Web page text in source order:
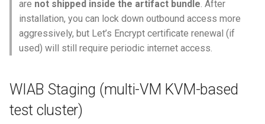
are not shipped inside the artifact bundle. After
installation, you can lock down outbound access more
aggressively, but Let’s Encrypt certificate renewal (if
used) will still require periodic internet access.
WIAB Staging (multi-VM KVM-based
test cluster)